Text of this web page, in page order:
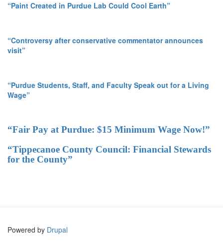
“Paint Created in Purdue Lab Could Cool Earth”
“Controversy after conservative commentator announces
visit”
“Purdue Students, Staff, and Faculty Speak out for a Living
Wage”
“Fair Pay at Purdue: $15 Minimum Wage Now!”
“Tippecanoe County Council: Financial Stewards
for the County”
Powered by Drupal